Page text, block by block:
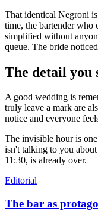
That identical Negroni
time, the bartender who
simplified without
queue. The bride
The detail you
A good wedding is
truly leave a mark are
notice and everyone
The invisible hour is
isn't talking to you
11:30, is already over.
Editorial
The bar as